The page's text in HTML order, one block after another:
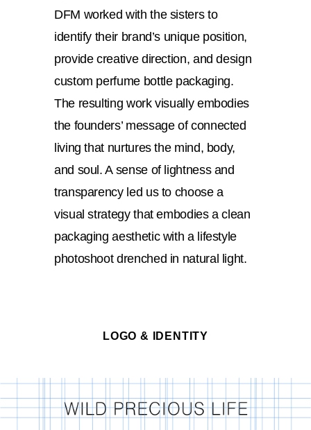
DFM worked with the sisters to
identify their brand’s unique position,
provide creative direction, and design
custom perfume bottle packaging.
The resulting work visually embodies
the founders’ message of connected
living that nurtures the mind, body,
and soul. A sense of lightness and
transparency led us to choose a
visual strategy that embodies a clean
packaging aesthetic with a lifestyle
photoshoot drenched in natural light.
LOGO & IDENTITY